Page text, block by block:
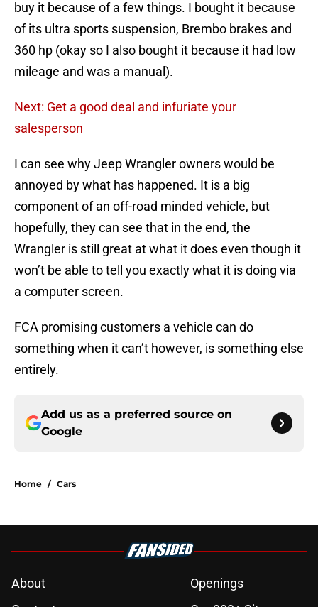
buy it because of a few things. I bought it because
of its ultra sports suspension, Brembo brakes and
360 hp (okay so I also bought it because it had low
mileage and was a manual).
Next: Get a good deal and infuriate your
salesperson
I can see why Jeep Wrangler owners would be
annoyed by what has happened. It is a big
component of an off-road minded vehicle, but
hopefully, they can see that in the end, the
Wrangler is still great at what it does even though it
won’t be able to tell you exactly what it is doing via
a computer screen.
FCA promising customers a vehicle can do
something when it can’t however, is something else
entirely.
Add us as a preferred source on
Google
Home / Cars
About
Openings